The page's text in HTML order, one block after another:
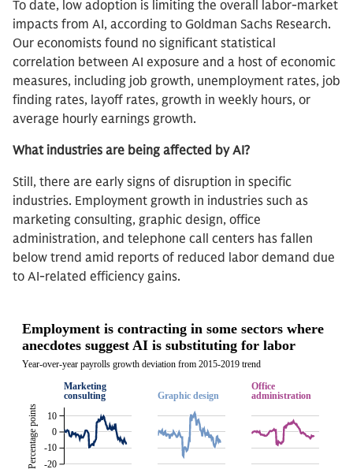
To date, low adoption is limiting the overall labor-market
impacts from AI, according to Goldman Sachs Research.
Our economists found no significant statistical
correlation between AI exposure and a host of economic
measures, including job growth, unemployment rates, job
finding rates, layoff rates, growth in weekly hours, or
average hourly earnings growth.
What industries are being affected by AI?
Still, there are early signs of disruption in specific
industries. Employment growth in industries such as
marketing consulting, graphic design, office
administration, and telephone call centers has fallen
below trend amid reports of reduced labor demand due
to AI-related efficiency gains.